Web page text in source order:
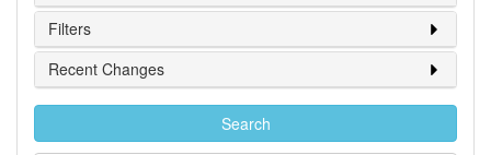
Filters
Recent Changes
Search